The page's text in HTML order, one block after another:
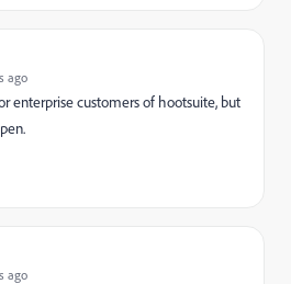
ago
enterprise customers of hootsuite, but
ago